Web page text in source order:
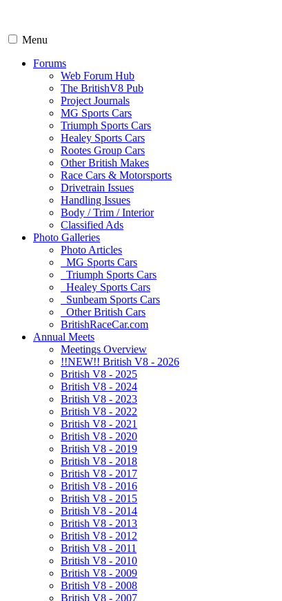
Menu
Forums
Web Forum Hub
The BritishV8 Pub
Project Journals
MG Sports Cars
Triumph Sports Cars
Healey Sports Cars
Rootes Group Cars
Other British Makes
Race Cars & Motorsports
Drivetrain Issues
Handling Issues
Body / Trim / Interior
Classified Ads
Photo Galleries
Photo Articles
MG Sports Cars
Triumph Sports Cars
Healey Sports Cars
Sunbeam Sports Cars
Other British Cars
BritishRaceCar.com
Annual Meets
Meetings Overview
!!NEW!! British V8 - 2026
British V8 - 2025
British V8 - 2024
British V8 - 2023
British V8 - 2022
British V8 - 2021
British V8 - 2020
British V8 - 2019
British V8 - 2018
British V8 - 2017
British V8 - 2016
British V8 - 2015
British V8 - 2014
British V8 - 2013
British V8 - 2012
British V8 - 2011
British V8 - 2010
British V8 - 2009
British V8 - 2008
British V8 - 2007